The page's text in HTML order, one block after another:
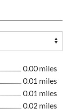
0.00 miles
0.01 miles
0.01 miles
0.02 miles